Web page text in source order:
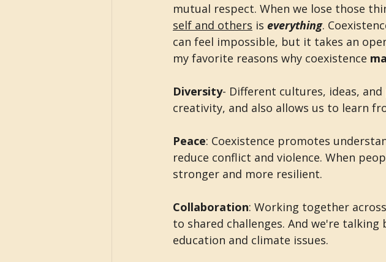
mutual respect. When we lose those
self and others is everything.
can feel impossible, but it takes an
my favorite reasons why coexistence
Diversity- Different cultures, ideas,
creativity, and also allows us to learn
Peace: Coexistence promotes
reduce conflict and violence. When
stronger and more resilient.
Collaboration: Working together
to shared challenges. And we're
education and climate issues.